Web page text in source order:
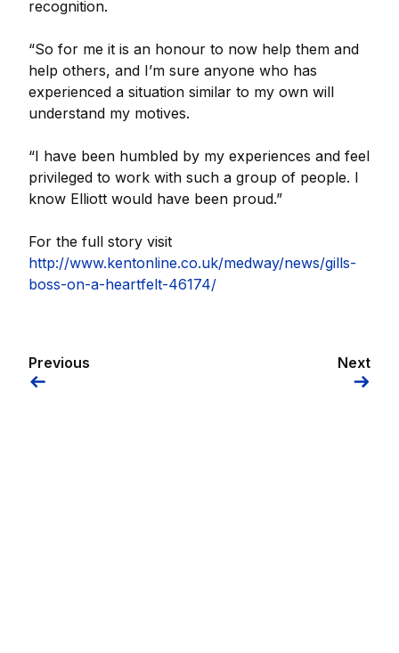
recognition.
“So for me it is an honour to now help them and
help others, and I’m sure anyone who has
experienced a situation similar to my own will
understand my motives.
“I have been humbled by my experiences and feel
privileged to work with such a group of people. I
know Elliott would have been proud.”
For the full story visit
http://www.kentonline.co.uk/medway/news/gills-
boss-on-a-heartfelt-46174/
Previous Next